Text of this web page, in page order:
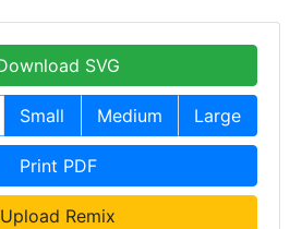
SVG
Small Medium Large
Print PDF
Upload Remix